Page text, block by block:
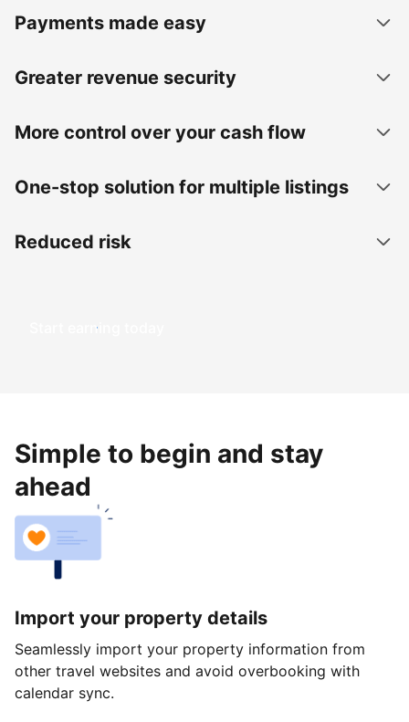
Payments made easy
Greater revenue security
More control over your cash flow
One-stop solution for multiple listings
Reduced risk
Start earning today
Simple to begin and stay
ahead
Import your property details
Seamlessly import your property information from
other travel websites and avoid overbooking with
calendar sync.